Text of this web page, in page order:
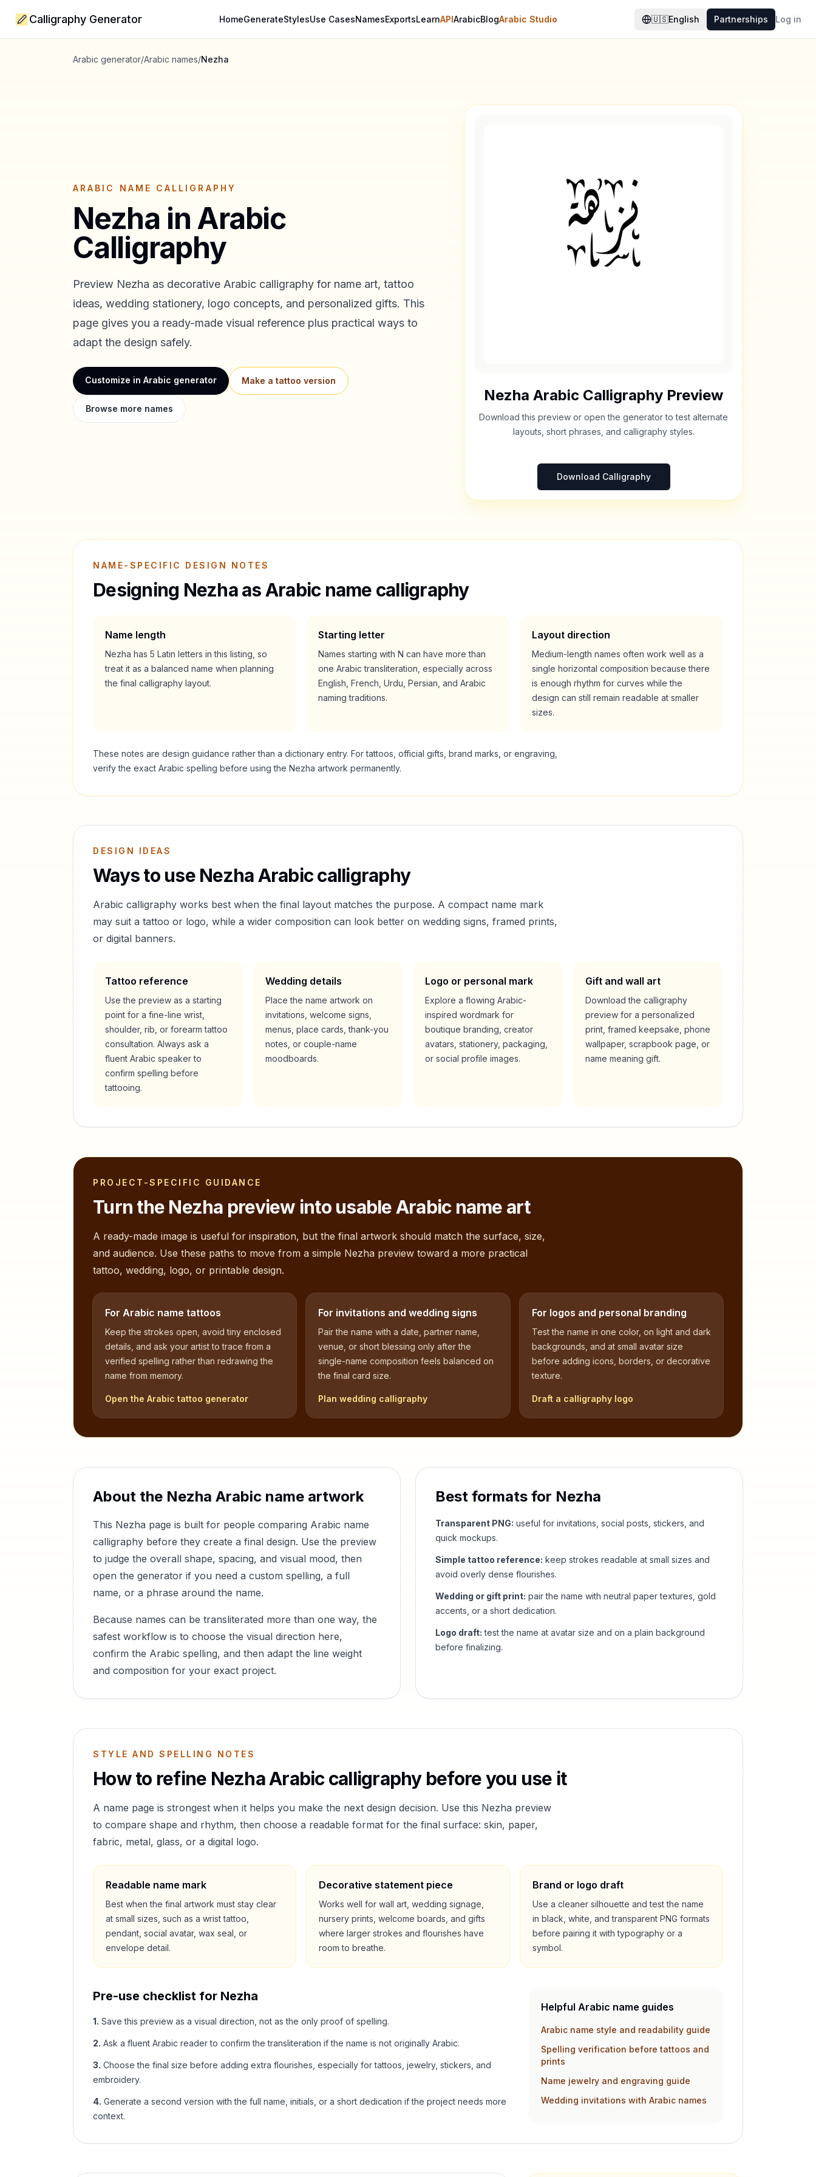
Calligraphy Generator HomeGenerateStylesUse CasesNamesExportsLearnAPIArabicBlogArabic Studio 🇺🇸English Partnerships Log in
Arabic generator/Arabic names/Nezha
ARABIC NAME CALLIGRAPHY
Nezha in Arabic
Calligraphy
Preview Nezha as decorative Arabic calligraphy for name art, tattoo
ideas, wedding stationery, logo concepts, and personalized gifts. This
page gives you a ready-made visual reference plus practical ways to
adapt the design safely.
Customize in Arabic generator Make a tattoo version
Browse more names
Nezha Arabic Calligraphy Preview
Download this preview or open the generator to test alternate
layouts, short phrases, and calligraphy styles.
Download Calligraphy
NAME-SPECIFIC DESIGN NOTES
Designing Nezhaas Arabic name calligraphy
Name length
Nezha has 5 Latin letters in this listing, so
treat it as a balanced name when planning
the final calligraphy layout.
Starting letter
Names starting withN can have more than
one Arabic transliteration, especially across
English, French, Urdu, Persian, and Arabic
naming traditions.
Layout direction
Medium-length names often work well as a
single horizontal composition because there
is enough rhythm for curves while the
design can still remain readable at smaller
sizes.
These notes are design guidance rather than a dictionary entry. For tattoos, official gifts, brand marks, or engraving,
verify the exact Arabic spelling before using the Nezha artwork permanently.
DESIGN IDEAS
Ways to use NezhaArabic calligraphy
Arabic calligraphy works best when the final layout matches the purpose. A compact name mark
may suit a tattoo or logo, while a wider composition can look better on wedding signs, framed prints,
or digital banners.
Tattoo reference
Use the preview as a starting
point for a fine-line wrist,
shoulder, rib, or forearm tattoo
consultation. Always ask a
fluent Arabic speaker to
confirm spelling before
tattooing.
Wedding details
Place the name artwork on
invitations, welcome signs,
menus, place cards, thank-you
notes, or couple-name
moodboards.
Logo or personal mark
Explore a flowing Arabic-
inspired wordmark for
boutique branding, creator
avatars, stationery, packaging,
or social profile images.
Gift and wall art
Download the calligraphy
preview for a personalized
print, framed keepsake, phone
wallpaper, scrapbook page, or
name meaning gift.
PROJECT-SPECIFIC GUIDANCE
Turn the Nezha preview into usable Arabic name art
A ready-made image is useful for inspiration, but the final artwork should match the surface, size,
and audience. Use these paths to move from a simple Nezha preview toward a more practical
tattoo, wedding, logo, or printable design.
For Arabic name tattoos
Keep the strokes open, avoid tiny enclosed
details, and ask your artist to trace from a
verified spelling rather than redrawing the
name from memory.
Open the Arabic tattoo generator
For invitations and wedding signs
Pair the name with a date, partner name,
venue, or short blessing only after the
single-name composition feels balanced on
the final card size.
Plan wedding calligraphy
For logos and personal branding
Test the name in one color, on light and dark
backgrounds, and at small avatar size
before adding icons, borders, or decorative
texture.
Draft a calligraphy logo
About the Nezha Arabic name artwork
This Nezha page is built for people comparing Arabic name
calligraphy before they create a final design. Use the preview
to judge the overall shape, spacing, and visual mood, then
open the generator if you need a custom spelling, a full
name, or a phrase around the name.
Because names can be transliterated more than one way, the
safest workflow is to choose the visual direction here,
confirm the Arabic spelling, and then adapt the line weight
and composition for your exact project.
Best formats for Nezha
Transparent PNG: useful for invitations, social posts, stickers, and
quick mockups.
Simple tattoo reference: keep strokes readable at small sizes and
avoid overly dense flourishes.
Wedding or gift print: pair the name with neutral paper textures, gold
accents, or a short dedication.
Logo draft: test the name at avatar size and on a plain background
before finalizing.
STYLE AND SPELLING NOTES
How to refine NezhaArabic calligraphy before you use it
A name page is strongest when it helps you make the next design decision. Use this Nezha preview
to compare shape and rhythm, then choose a readable format for the final surface: skin, paper,
fabric, metal, glass, or a digital logo.
Readable name mark
Best when the final artwork must stay clear
at small sizes, such as a wrist tattoo,
pendant, social avatar, wax seal, or
envelope detail.
Decorative statement piece
Works well for wall art, wedding signage,
nursery prints, welcome boards, and gifts
where larger strokes and flourishes have
room to breathe.
Brand or logo draft
Use a cleaner silhouette and test the name
in black, white, and transparent PNG formats
before pairing it with typography or a
symbol.
Pre-use checklist for Nezha
1. Save this preview as a visual direction, not as the only proof of spelling.
2. Ask a fluent Arabic reader to confirm the transliteration if the name is not originally Arabic.
3. Choose the final size before adding extra flourishes, especially for tattoos, jewelry, stickers, and
embroidery.
4. Generate a second version with the full name, initials, or a short dedication if the project needs more
context.
Helpful Arabic name guides
Arabic name style and readability guide
Spelling verification before tattoos and
prints
Name jewelry and engraving guide
Wedding invitations with Arabic names